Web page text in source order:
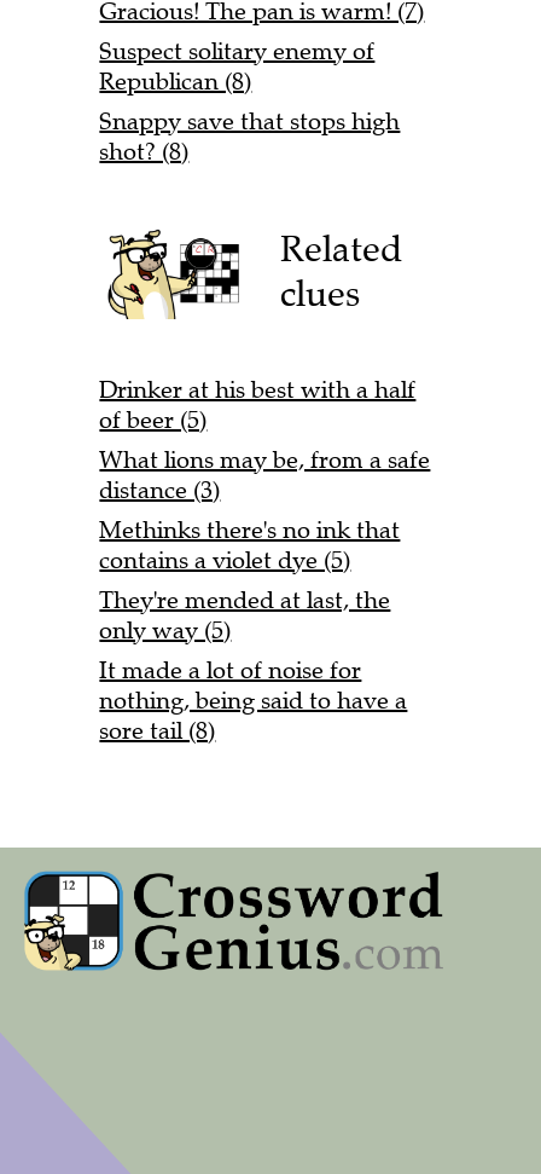
Gracious! The pan is warm! (7)
Suspect solitary enemy of
Republican (8)
Snappy save that stops high
shot? (8)
Related
clues
Drinker at his best with a half
of beer (5)
What lions may be, from a safe
distance (3)
Methinks there's no ink that
contains a violet dye (5)
They're mended at last, the
only way (5)
It made a lot of noise for
nothing, being said to have a
sore tail (8)